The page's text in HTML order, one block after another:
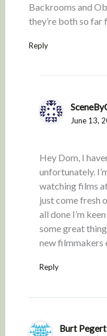
Backrooms and
they’re both so far
Reply
June 13,
Hey Dom, I
unfortunately.
watching films
just come fresh
all done I’m
some great
new filmmakers
Reply
Burt Pegert